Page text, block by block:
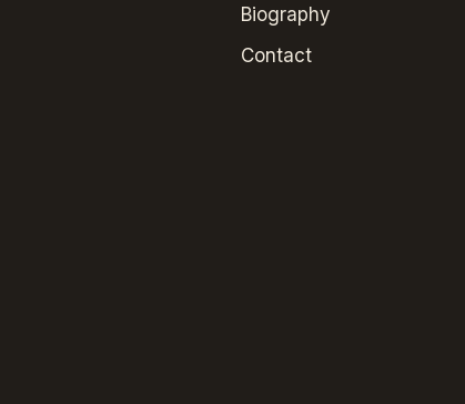
Biography
Contact